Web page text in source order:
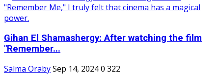
Gihan El Shamashergy: After watching the film
"Remember...
Salma OrabySep 14, 20240 322